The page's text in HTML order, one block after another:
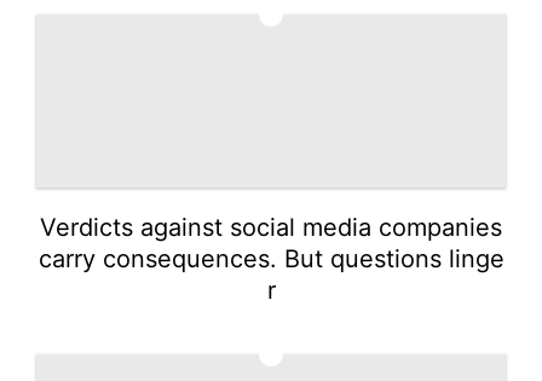
Verdicts against social media companies
carry consequences. But questions linge
r